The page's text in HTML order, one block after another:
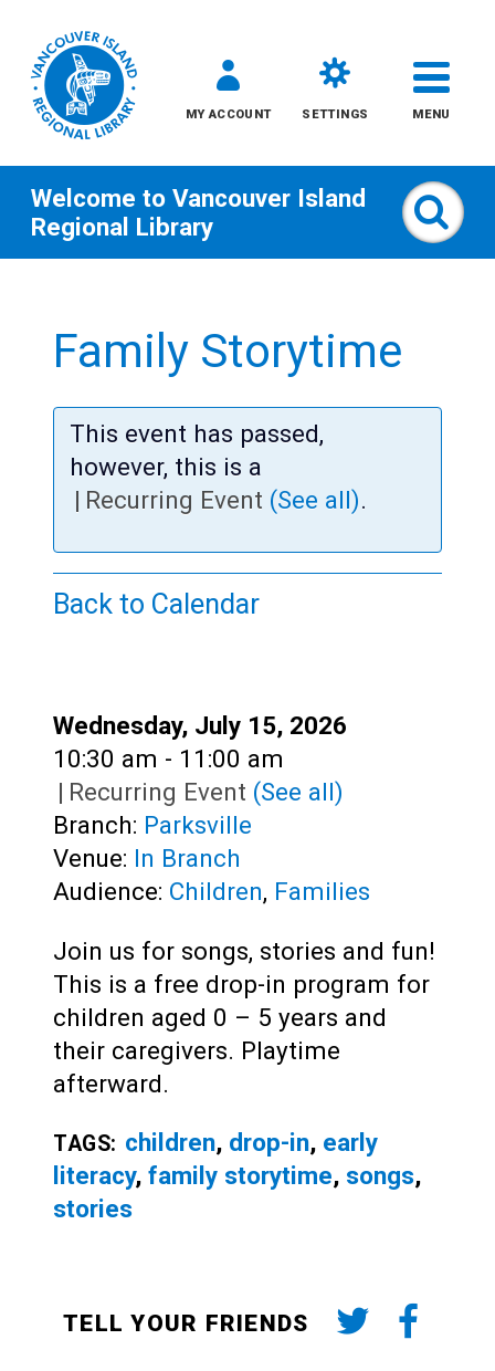
content
MY ACCOUNT SETTINGS MENU
Kids
Teens
Adults
Welcome to Vancouver Island
Regional Library
Family Storytime
This event has passed,
however, this is a
| Recurring Event (See all).
Back to Calendar
Date:
Wednesday, July 15, 2026
Time:
10:30 am - 11:00 am
| Recurring Event (See all)
Branch: Parksville
Venue: In Branch
Audience: Children, Families
Join us for songs, stories and fun!
This is a free drop-in program for
children aged 0 – 5 years and
their caregivers. Playtime
afterward.
TAGS: children, drop-in, early
literacy, family storytime, songs,
stories
TELL YOUR FRIENDS